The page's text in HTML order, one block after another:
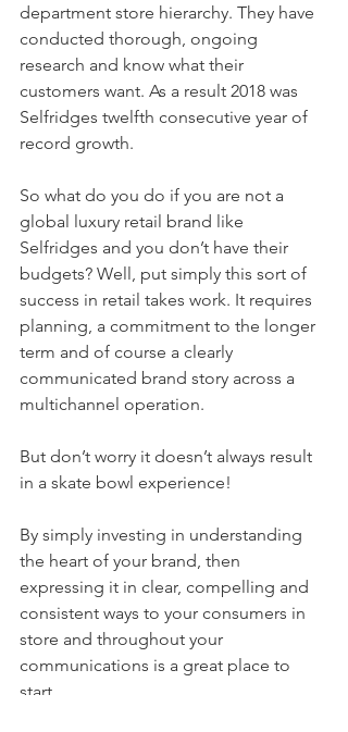
department store hierarchy. They have
conducted thorough, ongoing
research and know what their
customers want. As a result 2018 was
Selfridges twelfth consecutive year of
record growth.
So what do you do if you are not a
global luxury retail brand like
Selfridges and you don’t have their
budgets? Well, put simply this sort of
success in retail takes work. It requires
planning, a commitment to the longer
term and of course a clearly
communicated brand story across a
multichannel operation.
But don’t worry it doesn’t always result
in a skate bowl experience!
By simply investing in understanding
the heart of your brand, then
expressing it in clear, compelling and
consistent ways to your consumers in
store and throughout your
communications is a great place to
start.